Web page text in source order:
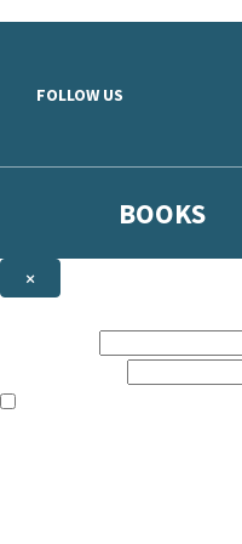
FOLLOW US
BOOKS
×